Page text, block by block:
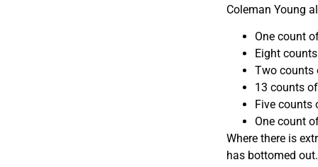
Coleman Young
One count
Eight
Two counts
13 counts
Five counts
One count
Where there is
has bottomed out.